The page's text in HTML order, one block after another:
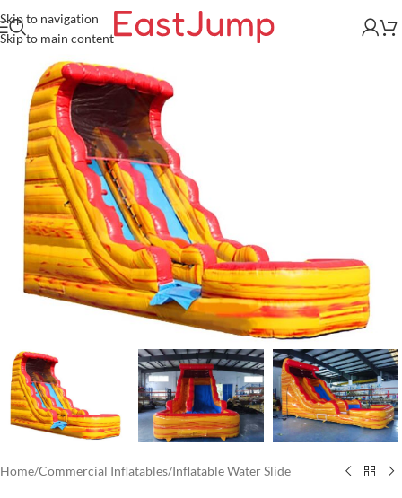
Skip to navigation
Skip to main content
Home/Commercial Inflatables/Inflatable Water Slide